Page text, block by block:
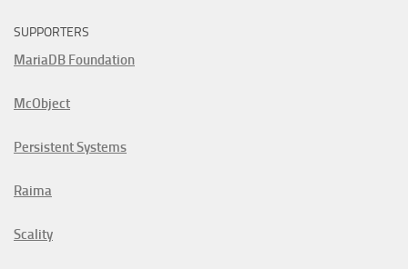
SUPPORTERS
MariaDB Foundation
McObject
Persistent Systems
Raima
Scality